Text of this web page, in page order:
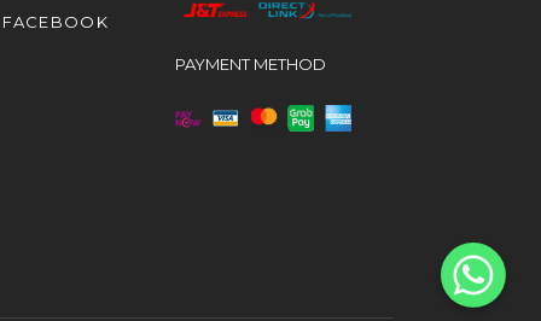
FACEBOOK
PAYMENT METHOD